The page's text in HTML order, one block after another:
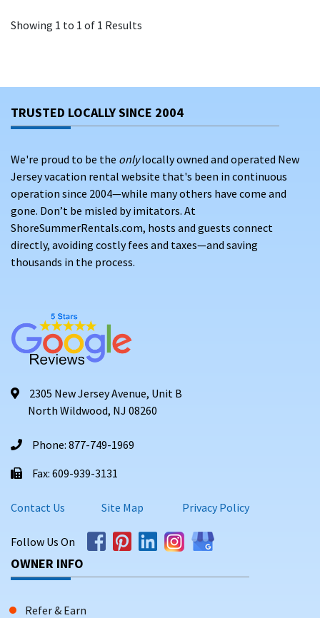
Showing 1 to 1 of 1 Results
TRUSTED LOCALLY SINCE 2004
We're proud to be the onlylocally owned and operated New
Jersey vacation rental website that's been in continuous
operation since 2004—while many others have come and
gone. Don’t be misled by imitators. At
ShoreSummerRentals.com, hosts and guests connect
directly, avoiding costly fees and taxes—and saving
thousands in the process.
2305 New Jersey Avenue, Unit B
North Wildwood, NJ 08260
Phone: 877-749-1969
Fax: 609-939-3131
Contact Us Site Map Privacy Policy
Follow Us On
OWNER INFO
Refer & Earn